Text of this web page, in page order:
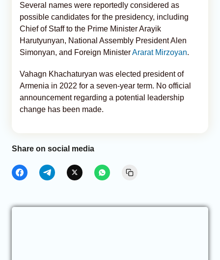
Several names were reportedly considered as
possible candidates for the presidency, including
Chief of Staff to the Prime Minister Arayik
Harutyunyan, National Assembly President Alen
Simonyan, and Foreign MinisterArarat Mirzoyan.
Vahagn Khachaturyan was elected president of
Armenia in 2022 for a seven-year term. No official
announcement regarding a potential leadership
change has been made.
Share on social media